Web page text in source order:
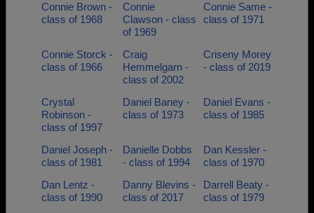
Connie Brown -
class of 1968
Connie
Clawson - class
of 1969
Connie Same -
class of 1971
Connie Storck -
class of 1966
Craig
Hemmelgarn -
class of 2002
Criseny Morey
- class of 2019
Crystal
Robinson -
class of 1997
Daniel Baney -
class of 1973
Daniel Evans -
class of 1985
Daniel Joseph -
class of 1981
Danielle Dobbs
- class of 1994
Dan Kessler -
class of 1970
Dan Lentz -
class of 1990
Danny Blevins -
class of 2017
Darrell Beaty -
class of 1979